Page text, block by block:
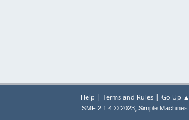
Help | Terms and Rules| Go Up ▲
SMF 2.1.4 © 2023, Simple Machines